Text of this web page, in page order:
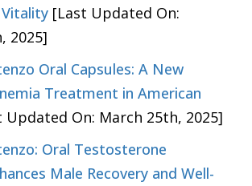
[Last Updated On:
2025]
Oral Capsules: A New
Treatment in American
Updated On: March 25th, 2025]
Oral Testosterone
Male Recovery and Well-